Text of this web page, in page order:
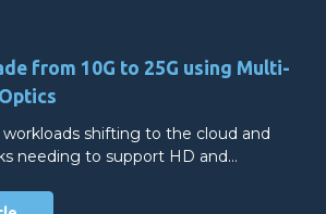
from 10G to 25G using Multi-
shifting to the cloud and
needing to support HD and…